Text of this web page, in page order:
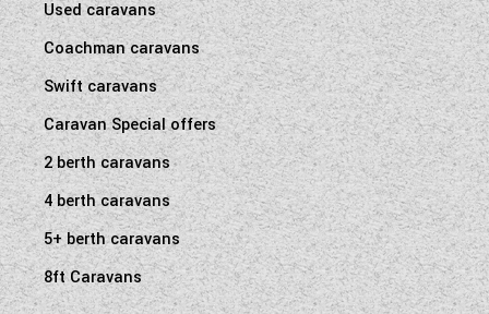
Used caravans
Coachman caravans
Swift caravans
Caravan Special offers
2 berth caravans
4 berth caravans
5+ berth caravans
8ft Caravans